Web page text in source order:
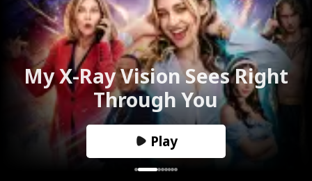
My X-Ray Vision Sees Right
Through You
Play